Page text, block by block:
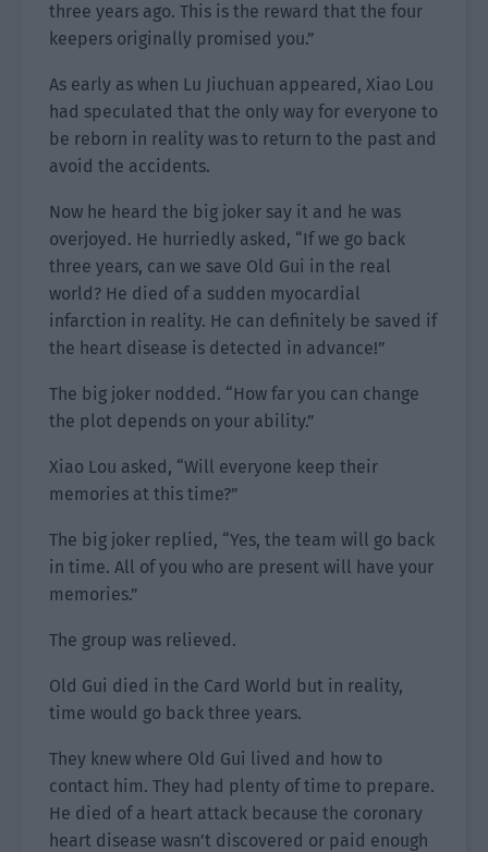
three years ago. This is the reward that the four
keepers originally promised you.”
As early as when Lu Jiuchuan appeared, Xiao Lou
had speculated that the only way for everyone to
be reborn in reality was to return to the past and
avoid the accidents.
Now he heard the big joker say it and he was
overjoyed. He hurriedly asked, “If we go back
three years, can we save Old Gui in the real
world? He died of a sudden myocardial
infarction in reality. He can definitely be saved if
the heart disease is detected in advance!”
The big joker nodded. “How far you can change
the plot depends on your ability.”
Xiao Lou asked, “Will everyone keep their
memories at this time?”
The big joker replied, “Yes, the team will go back
in time. All of you who are present will have your
memories.”
The group was relieved.
Old Gui died in the Card World but in reality,
time would go back three years.
They knew where Old Gui lived and how to
contact him. They had plenty of time to prepare.
He died of a heart attack because the coronary
heart disease wasn’t discovered or paid enough